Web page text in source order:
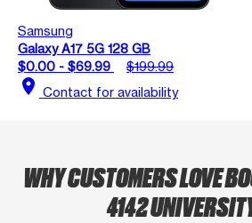
Samsung
Galaxy A17 5G 128 GB
$0.00 - $69.99
$199.99
location_on Contact for availability
WHY CUSTOMERS LOVE
4142